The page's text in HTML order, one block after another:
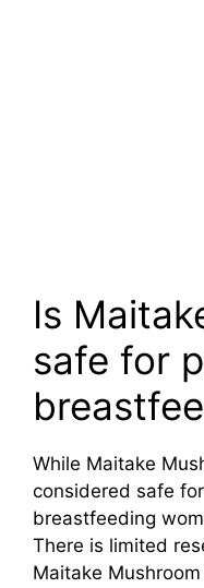
Is
safe for
While Maitake
considered safe
breastfeeding
There is limited
Maitake